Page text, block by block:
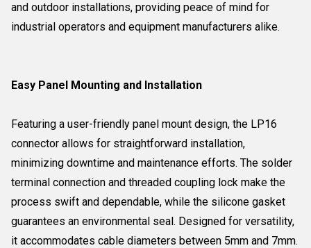
and outdoor installations, providing peace of mind for
industrial operators and equipment manufacturers alike.
Easy Panel Mounting and Installation
Featuring a user-friendly panel mount design, the LP16
connector allows for straightforward installation,
minimizing downtime and maintenance efforts. The solder
terminal connection and threaded coupling lock make the
process swift and dependable, while the silicone gasket
guarantees an environmental seal. Designed for versatility,
it accommodates cable diameters between 5mm and 7mm.